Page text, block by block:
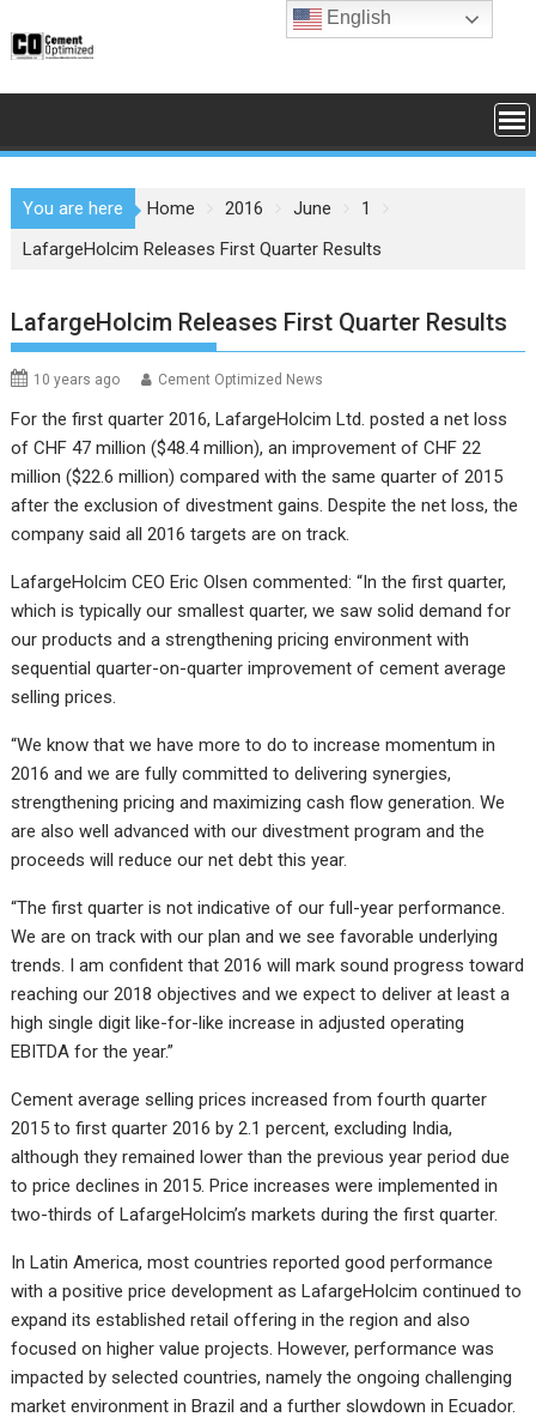
to
You are here Home 2016 June
1
LafargeHolcim Releases First Quarter Results
LafargeHolcim Releases First Quarter Results
10 years ago Cement Optimized News
For the first quarter 2016, LafargeHolcim Ltd. posted a net loss
of CHF 47 million ($48.4 million), an improvement of CHF 22
million ($22.6 million) compared with the same quarter of 2015
after the exclusion of divestment gains. Despite the net loss, the
company said all 2016 targets are on track.
LafargeHolcim CEO Eric Olsen commented: “In the first quarter,
which is typically our smallest quarter, we saw solid demand for
our products and a strengthening pricing environment with
sequential quarter-on-quarter improvement of cement average
selling prices.
“We know that we have more to do to increase momentum in
2016 and we are fully committed to delivering synergies,
strengthening pricing and maximizing cash flow generation. We
are also well advanced with our divestment program and the
proceeds will reduce our net debt this year.
“The first quarter is not indicative of our full-year performance.
We are on track with our plan and we see favorable underlying
trends. I am confident that 2016 will mark sound progress toward
reaching our 2018 objectives and we expect to deliver at least a
high single digit like-for-like increase in adjusted operating
EBITDA for the year.”
Cement average selling prices increased from fourth quarter
2015 to first quarter 2016 by 2.1 percent, excluding India,
although they remained lower than the previous year period due
to price declines in 2015. Price increases were implemented in
two-thirds of LafargeHolcim’s markets during the first quarter.
In Latin America, most countries reported good performance
with a positive price development as LafargeHolcim continued to
expand its established retail offering in the region and also
focused on higher value projects. However, performance was
impacted by selected countries, namely the ongoing challenging
market environment in Brazil and a further slowdown in Ecuador.
English